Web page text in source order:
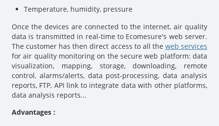
Temperature, humidity, pressure
Once the devices are connected to the internet, air quality
data is transmitted in real-time to Ecomesure's web server.
The customer has then direct access to all the web services
for air quality monitoring on the secure web platform: data
visualization, mapping, storage, downloading, remote
control, alarms/alerts, data post-processing, data analysis
reports, FTP, API link to integrate data with other platforms,
data analysis reports...
Advantages :